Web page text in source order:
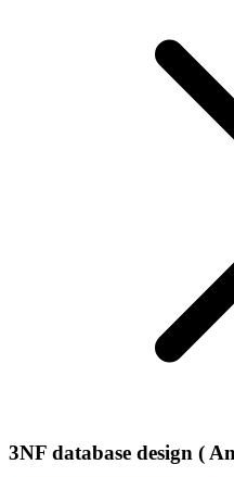
3NF database design (